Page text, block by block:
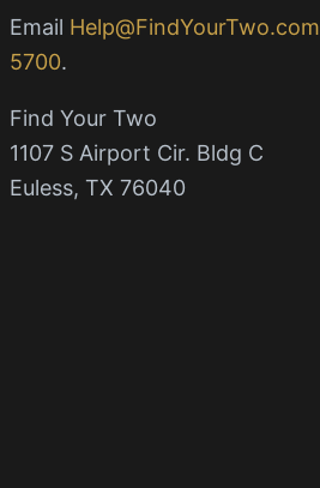
Email Help@FindYourTwo.com
5700.
Find Your Two
1107 S Airport Cir. Bldg C
Euless, TX 76040